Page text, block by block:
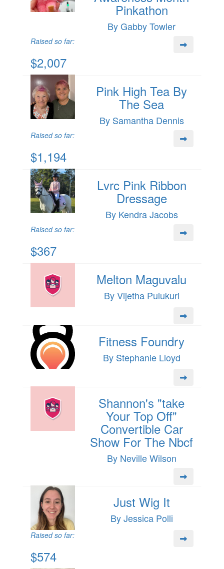
Pinkathon
By Gabby Towler
Raised so far:
$2,007
Pink High Tea By
The Sea
By Samantha Dennis
Raised so far:
$1,194
Lvrc Pink Ribbon
Dressage
By Kendra Jacobs
Raised so far:
$367
Melton Maguvalu
By Vijetha Pulukuri
Fitness Foundry
By Stephanie Lloyd
Shannon's "take
Your Top Off"
Convertible Car
Show For The Nbcf
By Neville Wilson
Just Wig It
By Jessica Polli
Raised so far:
$574